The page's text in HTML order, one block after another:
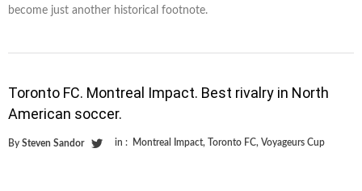
become just another historical footnote.
Toronto FC. Montreal Impact. Best rivalry in North
American soccer.
By Steven Sandor in : Montreal Impact, Toronto FC, Voyageurs Cup